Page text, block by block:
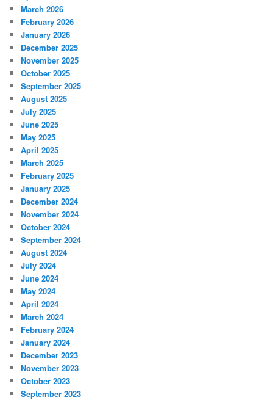
March 2026
February 2026
January 2026
December 2025
November 2025
October 2025
September 2025
August 2025
July 2025
June 2025
May 2025
April 2025
March 2025
February 2025
January 2025
December 2024
November 2024
October 2024
September 2024
August 2024
July 2024
June 2024
May 2024
April 2024
March 2024
February 2024
January 2024
December 2023
November 2023
October 2023
September 2023